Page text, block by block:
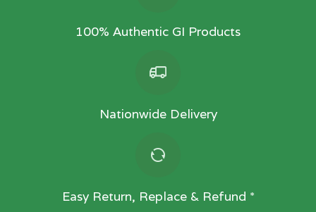
100% Authentic GI Products
Nationwide Delivery
Easy Return, Replace & Refund *